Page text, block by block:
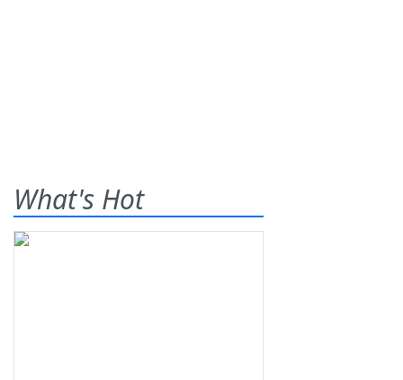
What's Hot